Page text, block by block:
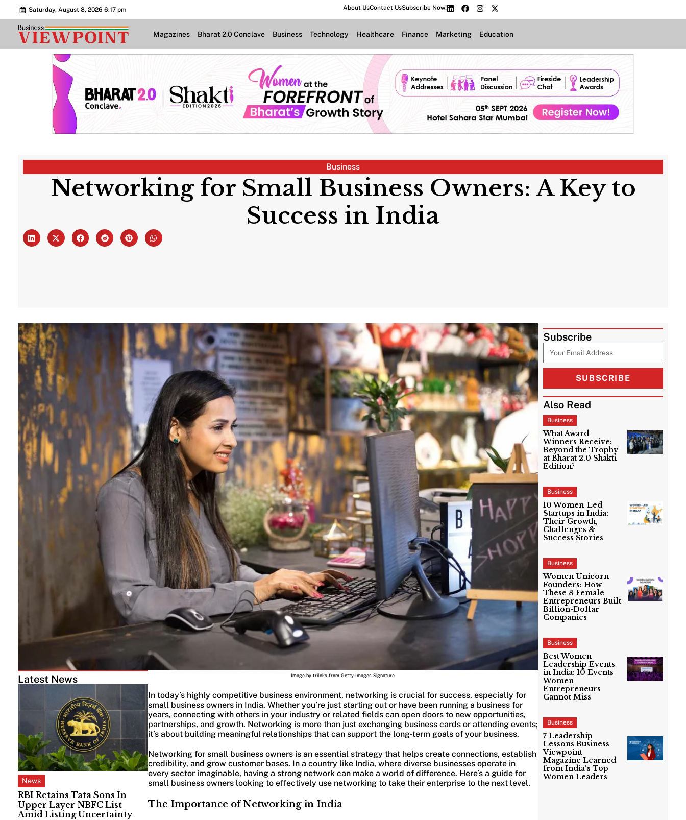
Saturday, August 8, 2026 6:17 pm About UsContact UsSubscribe Now!
Magazines Bharat 2.0 Conclave Business Technology Healthcare Finance Marketing Education
Business
Networking for Small Business Owners: A Key to
Success in India
Latest News
News
RBI Retains Tata Sons In
Upper Layer NBFC List
Amid Listing Uncertainty
Image-by-triloks-from-Getty-Images-Signature
In today’s highly competitive business environment, networking is crucial for success, especially for
small business owners in India. Whether you’re just starting out or have been running a business for
years, connecting with others in your industry or related fields can open doors to new opportunities,
partnerships, and growth. Networking is more than just exchanging business cards or attending events;
it’s about building meaningful relationships that can support the long-term goals of your business.
Networking for small business owners is an essential strategy that helps create connections, establish
credibility, and grow customer bases. In a country like India, where diverse businesses operate in
every sector imaginable, having a strong network can make a world of difference. Here’s a guide for
small business owners looking to effectively use networking to take their enterprise to the next level.
The Importance of Networking in India
Subscribe
SUBSCRIBE
Also Read
Business
What Award
Winners Receive:
Beyond the Trophy
at Bharat 2.0 Shakti
Edition?
Business
10 Women-Led
Startups in India:
Their Growth,
Challenges &
Success Stories
Business
Women Unicorn
Founders: How
These 8 Female
Entrepreneurs Built
Billion-Dollar
Companies
Business
Best Women
Leadership Events
in India: 10 Events
Women
Entrepreneurs
Cannot Miss
Business
7 Leadership
Lessons Business
Viewpoint
Magazine Learned
from India’s Top
Women Leaders